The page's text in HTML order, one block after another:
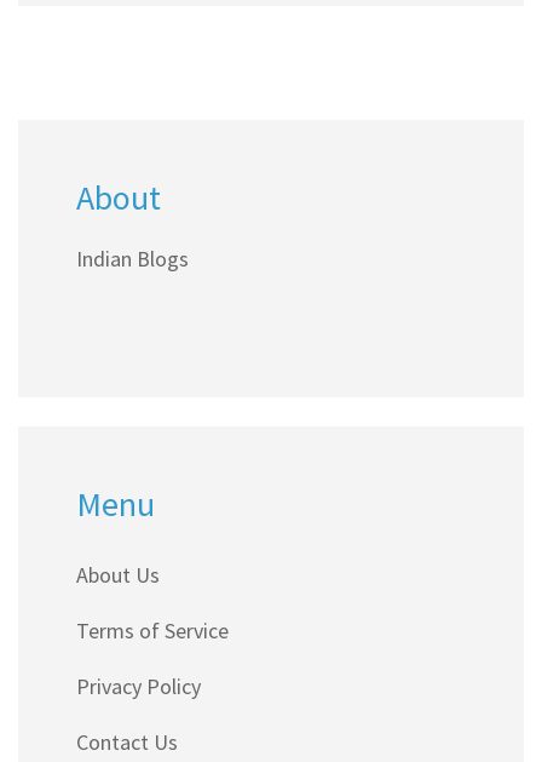
journey matters to budding writers. You'll also
About
Indian Blogs
Menu
About Us
Terms of Service
Privacy Policy
Contact Us